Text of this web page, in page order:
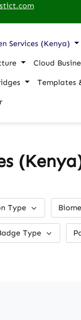
Services (Kenya)
Cloud
Templates
Type
Type